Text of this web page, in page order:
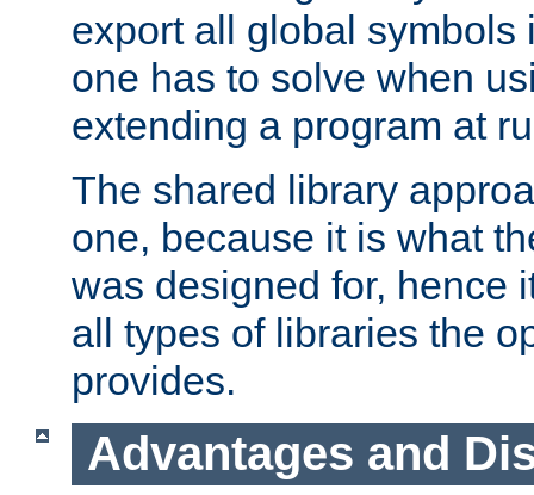
export all global symbols
one has to solve when
extending a program at
The shared library
one, because it is what
was designed for, hence
all types of libraries the
provides.
Advantages and